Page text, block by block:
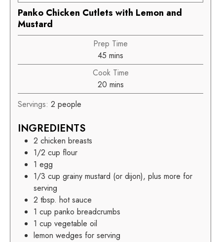
Panko Chicken Cutlets with Lemon and
Mustard
Prep Time
45 mins
Cook Time
20 mins
Servings: 2 people
INGREDIENTS
2 chicken breasts
1/2 cup flour
1 egg
1/3 cup grainy mustard (or dijon), plus more for
serving
2 tbsp. hot sauce
1 cup panko breadcrumbs
1 cup vegetable oil
lemon wedges for serving